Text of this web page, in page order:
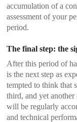
accumulation of a
assessment of your
period.
The final step: the
After this period of
is the next step as
tempted to think that
third, and yet
will be regularly
and technical